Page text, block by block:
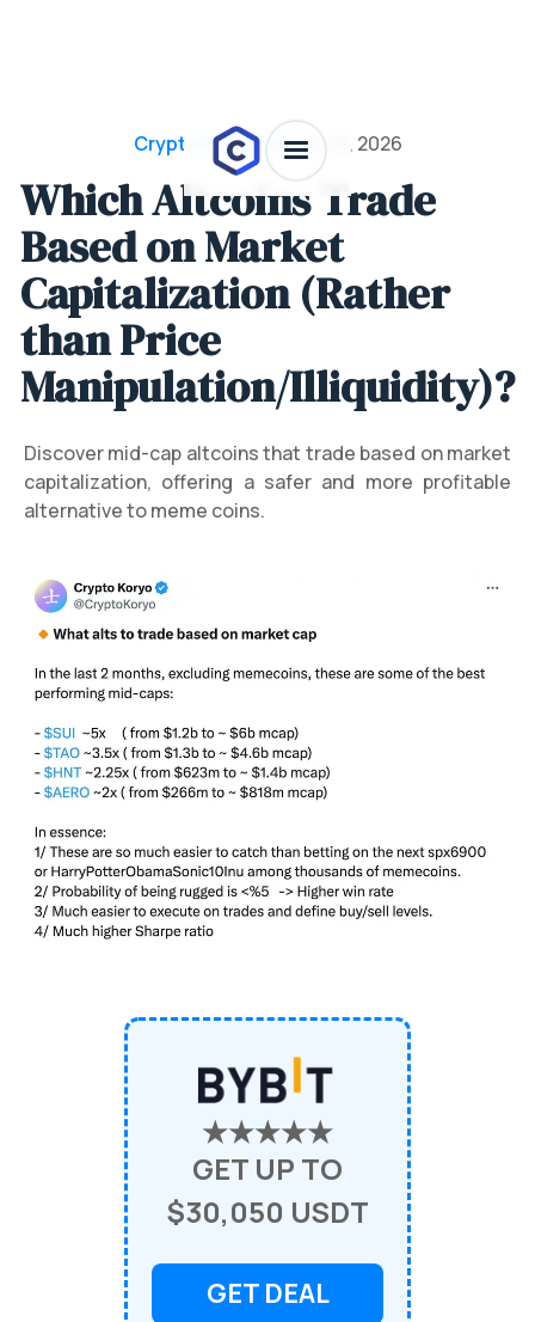
Crypto Projects /July 28, 2026
Which Altcoins Trade
Based on Market
Capitalization (Rather
than Price
Manipulation/Illiquidity)?
Discover mid-cap altcoins that trade based on market
capitalization, offering a safer and more profitable
alternative to meme coins.
★★★★★
GET UP TO
$30,050 USDT
GET DEAL